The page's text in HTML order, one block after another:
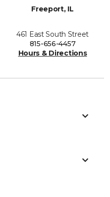
Freeport, IL
461 East South Street
815-656-4457
Hours & Directions